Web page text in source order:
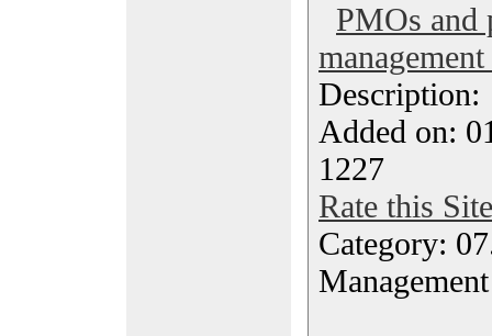
PMOs and
Added on:
1227
Rate this Site
Category: